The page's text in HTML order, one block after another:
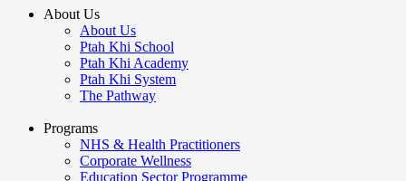
About Us
About Us
Ptah Khi School
Ptah Khi Academy
Ptah Khi System
The Pathway
Programs
NHS & Health Practitioners
Corporate Wellness
Education Sector Programme